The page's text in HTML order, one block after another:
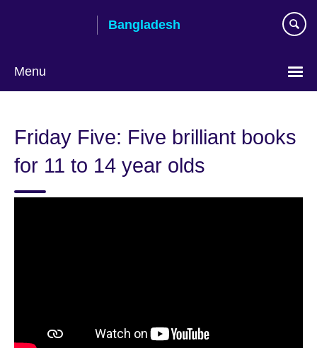
Bangladesh
Menu
language
Friday Five: Five brilliant books
for 11 to 14 year olds